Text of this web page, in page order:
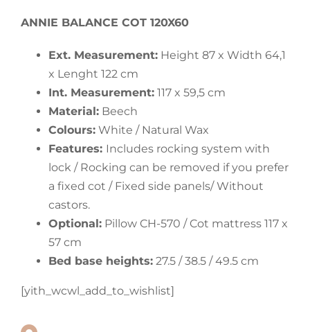
ANNIE BALANCE COT 120X60
Ext. Measurement:Height 87 x Width 64,1
x Lenght 122 cm
Int. Measurement:117 x 59,5 cm
Material:Beech
Colours:White / Natural Wax
Features: Includes rocking system with
lock / Rocking can be removed if you prefer
a fixed cot / Fixed side panels/ Without
castors.
Optional:Pillow CH-570 / Cot mattress 117 x
57 cm
Bed base heights:27.5 / 38.5 / 49.5 cm
[yith_wcwl_add_to_wishlist]